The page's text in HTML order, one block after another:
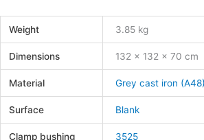
Weight 3.85 kg
Dimensions 132 × 132 × 70 cm
Material Grey cast iron (A48)
Surface Blank
Clamp bushing 3525